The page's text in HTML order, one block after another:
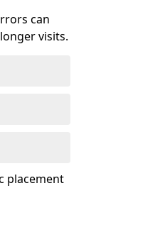
can
visits.
placement